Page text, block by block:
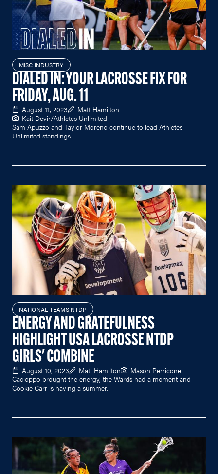
MISC INDUSTRY
DIALED IN: YOUR LACROSSE FIX FOR
FRIDAY, AUG. 11
August 11, 2023
Matt Hamilton
Kait Devir/Athletes Unlimited
Sam Apuzzo and Taylor Moreno continue to lead Athletes
Unlimited standings.
NATIONAL TEAMS NTDP
ENERGY AND GRATEFULNESS
HIGHLIGHT USA LACROSSE NTDP
GIRLS' COMBINE
August 10, 2023 Matt Hamilton
Mason Perricone
Cacioppo brought the energy, the Wards had a moment and
Cookie Carr is having a summer.